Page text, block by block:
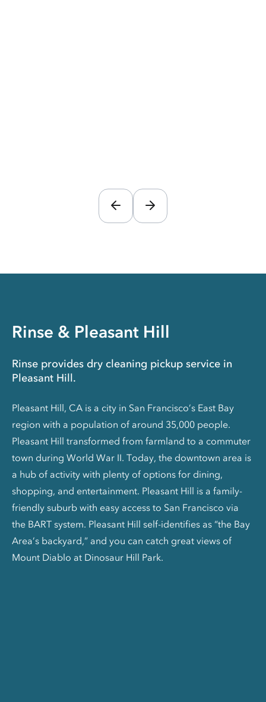
Rinse & Pleasant Hill
Rinse provides dry cleaning pickup service in
Pleasant Hill.
Pleasant Hill, CA is a city in San Francisco’s East Bay
region with a population of around 35,000 people.
Pleasant Hill transformed from farmland to a commuter
town during World War II. Today, the downtown area is
a hub of activity with plenty of options for dining,
shopping, and entertainment. Pleasant Hill is a family-
friendly suburb with easy access to San Francisco via
the BART system. Pleasant Hill self-identifies as “the Bay
Area’s backyard,” and you can catch great views of
Mount Diablo at Dinosaur Hill Park.